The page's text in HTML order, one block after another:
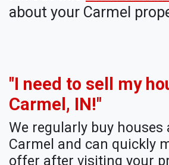
about your Carmel
"I need to sell my
Carmel, IN!"
We regularly buy houses
Carmel and can quickly
offer after visiting your